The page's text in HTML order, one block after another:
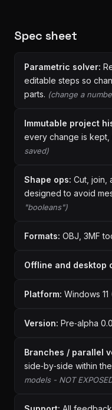
Spec sheet
Parametric solver:
editable steps so
parts. (change a
Immutable project
every change is kept,
saved)
Shape ops: Cut, join,
designed to avoid
"booleans")
Formats: OBJ, 3MF
Offline and desktop
Platform: Windows 11
Version: Pre‑alpha
Branches / parallel
side‑by‑side within
models - NOT